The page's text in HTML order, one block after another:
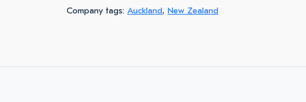
Company tags: Auckland, New Zealand